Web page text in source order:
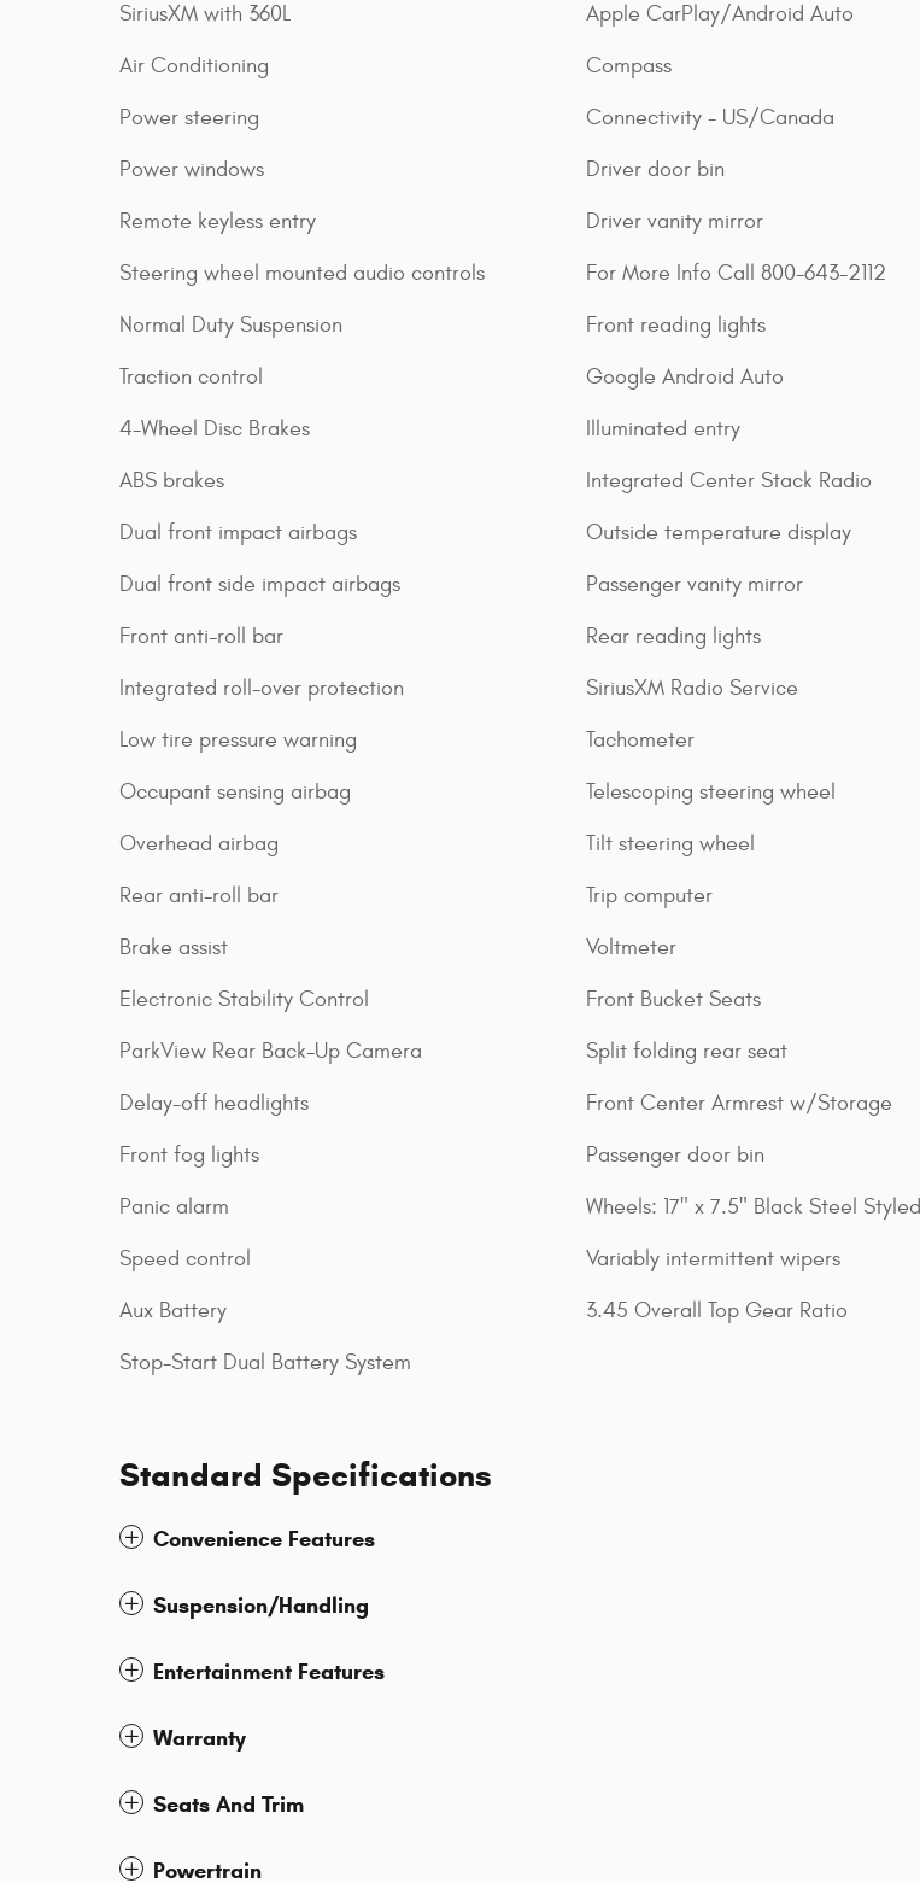
SiriusXM with 360L
Air Conditioning
Power steering
Power windows
Remote keyless entry
Steering wheel mounted audio controls
Normal Duty Suspension
Traction control
4-Wheel Disc Brakes
ABS brakes
Dual front impact airbags
Dual front side impact airbags
Front anti-roll bar
Integrated roll-over protection
Low tire pressure warning
Occupant sensing airbag
Overhead airbag
Rear anti-roll bar
Brake assist
Electronic Stability Control
ParkView Rear Back-Up Camera
Delay-off headlights
Front fog lights
Panic alarm
Speed control
Aux Battery
Stop-Start Dual Battery System
Apple CarPlay/Android Auto
Compass
Connectivity - US/Canada
Driver door bin
Driver vanity mirror
For More Info Call 800-643-2112
Front reading lights
Google Android Auto
Illuminated entry
Integrated Center Stack Radio
Outside temperature display
Passenger vanity mirror
Rear reading lights
SiriusXM Radio Service
Tachometer
Telescoping steering wheel
Tilt steering wheel
Trip computer
Voltmeter
Front Bucket Seats
Split folding rear seat
Front Center Armrest w/Storage
Passenger door bin
Wheels: 17" x 7.5" Black Steel Styled
Variably intermittent wipers
3.45 Overall Top Gear Ratio
Standard Specifications
Convenience Features
Suspension/Handling
Entertainment Features
Warranty
Seats And Trim
Powertrain